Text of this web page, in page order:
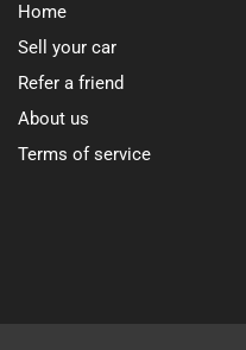
Home
Sell your car
Refer a friend
About us
Terms of service